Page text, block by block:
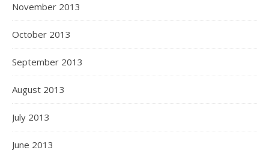
November 2013
October 2013
September 2013
August 2013
July 2013
June 2013